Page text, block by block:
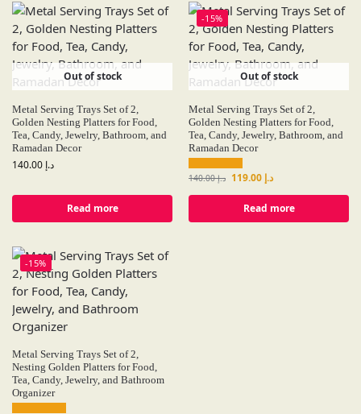
Out of stock
Metal Serving Trays Set of 2,
Golden Nesting Platters for Food,
Tea, Candy, Jewelry, Bathroom, and
Ramadan Decor
د.إ
Read more
-15%
Out of stock
Metal Serving Trays Set of 2,
Golden Nesting Platters for Food,
Tea, Candy, Jewelry, Bathroom, and
Ramadan Decor
د.إ140.00 د.إ
Read more
-15%
Metal Serving Trays Set of 2,
Nesting Golden Platters for Food,
Tea, Candy, Jewelry, and Bathroom
Organizer